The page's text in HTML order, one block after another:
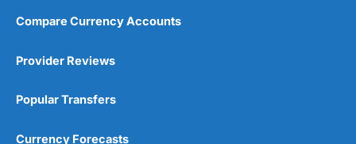
Compare Currency Accounts
Provider Reviews
Popular Transfers
Currency Forecasts